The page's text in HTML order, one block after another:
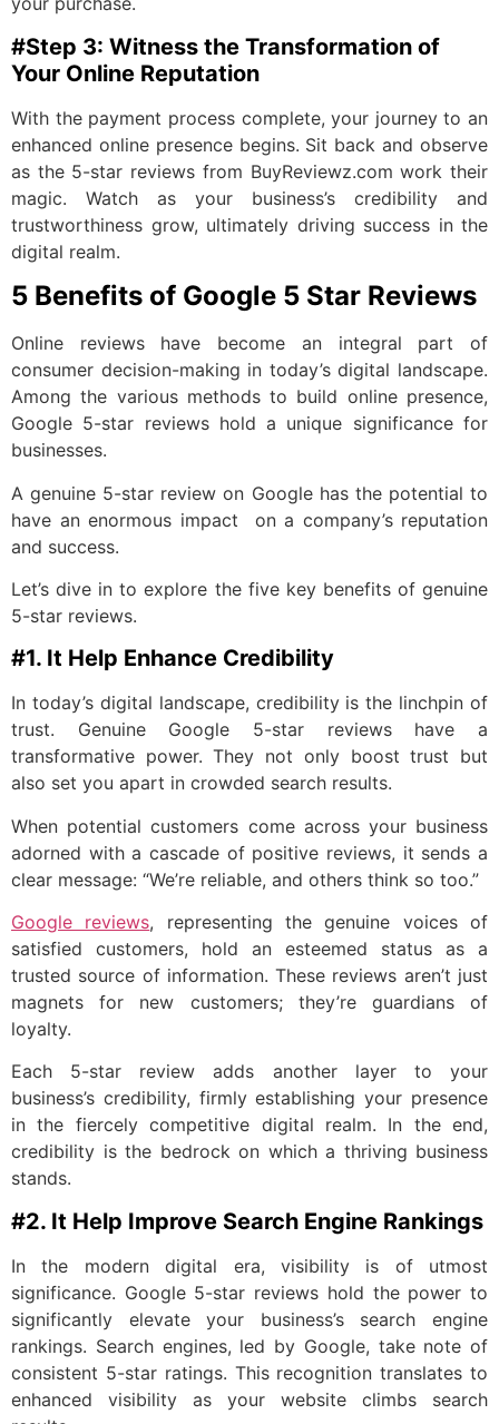
#Step 3: Witness the Transformation of
Your Online Reputation
With the payment process complete, your journey to an
enhanced online presence begins. Sit back and observe
as the 5-star reviews from BuyReviewz.com work their
magic. Watch as your business’s credibility and
trustworthiness grow, ultimately driving success in the
digital realm.
5 Benefits of Google 5 Star Reviews
Online reviews have become an integral part of
consumer decision-making in today’s digital landscape.
Among the various methods to build online presence,
Google 5-star reviews hold a unique significance for
businesses.
A genuine 5-star review on Google has the potential to
have an enormous impact on a company’s reputation
and success.
Let’s dive in to explore the five key benefits of genuine
5-star reviews.
#1. It Help Enhance Credibility
In today’s digital landscape, credibility is the linchpin of
trust. Genuine Google 5-star reviews have a
transformative power. They not only boost trust but
also set you apart in crowded search results.
When potential customers come across your business
adorned with a cascade of positive reviews, it sends a
clear message: “We’re reliable, and others think so too.”
Google reviews, representing the genuine voices of
satisfied customers, hold an esteemed status as a
trusted source of information. These reviews aren’t just
magnets for new customers; they’re guardians of
loyalty.
Each 5-star review adds another layer to your
business’s credibility, firmly establishing your presence
in the fiercely competitive digital realm. In the end,
credibility is the bedrock on which a thriving business
stands.
#2. It Help Improve Search Engine Rankings
In the modern digital era, visibility is of utmost
significance. Google 5-star reviews hold the power to
significantly elevate your business’s search engine
rankings. Search engines, led by Google, take note of
consistent 5-star ratings. This recognition translates to
enhanced visibility as your website climbs search